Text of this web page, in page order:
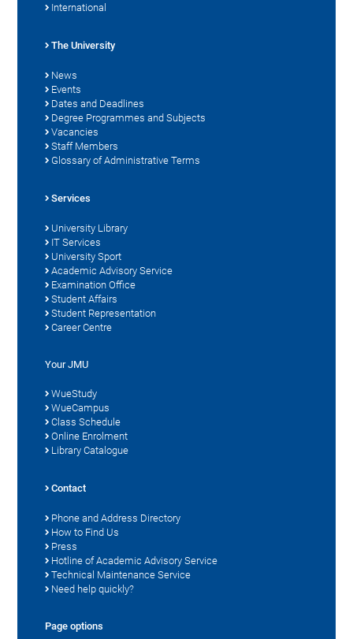
International
The University
News
Events
Dates and Deadlines
Degree Programmes and Subjects
Vacancies
Staff Members
Glossary of Administrative Terms
Services
University Library
IT Services
University Sport
Academic Advisory Service
Examination Office
Student Affairs
Student Representation
Career Centre
Your JMU
WueStudy
WueCampus
Class Schedule
Online Enrolment
Library Catalogue
Contact
Phone and Address Directory
How to Find Us
Press
Hotline of Academic Advisory Service
Technical Maintenance Service
Need help quickly?
Page options